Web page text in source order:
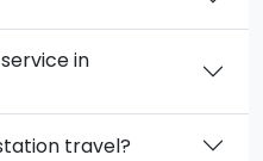
in
travel?